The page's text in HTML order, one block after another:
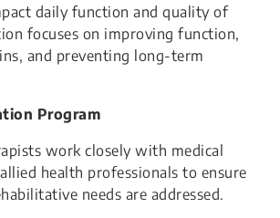
daily function and quality of
focuses on improving function,
and preventing long-term
Program
work closely with medical
health professionals to ensure
needs are addressed.